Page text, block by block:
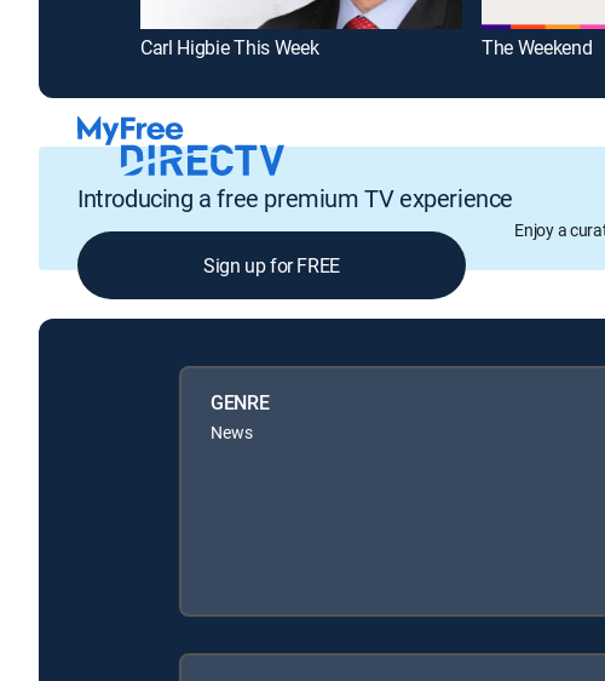
Carl Higbie This Week The Weekend
Introducing a free premium TV experience
Enjoy a
Sign up for FREE
GENRE
News